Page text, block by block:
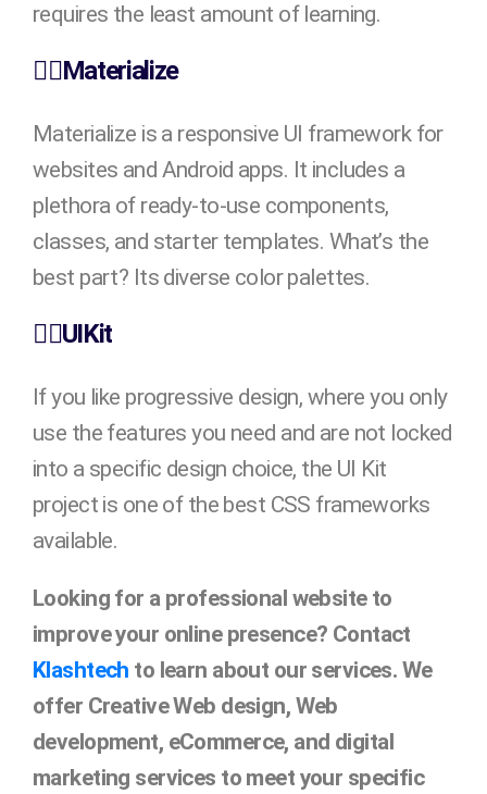
requires the least amount of learning.
👉🏻Materialize
Materialize is a responsive UI framework for
websites and Android apps. It includes a
plethora of ready-to-use components,
classes, and starter templates. What’s the
best part? Its diverse color palettes.
👉🏻UIKit
If you like progressive design, where you only
use the features you need and are not locked
into a specific design choice, the UI Kit
project is one of the best CSS frameworks
available.
Looking for a professional website to
improve your online presence? Contact
Klashtech to learn about our services. We
offer Creative Web design, Web
development, eCommerce, and digital
marketing services to meet your specific